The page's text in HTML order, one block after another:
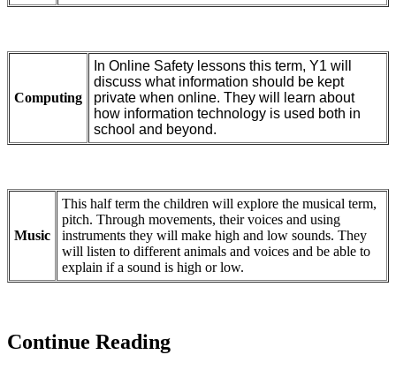
Computing
In Online Safety lessons this term, Y1 will
discuss what information should be kept
private when online. They will learn about
how information technology is used both in
school and beyond.
Music
This half term the children will explore the musical term,
pitch. Through movements, their voices and using
instruments they will make high and low sounds. They
will listen to different animals and voices and be able to
explain if a sound is high or low.
Continue Reading